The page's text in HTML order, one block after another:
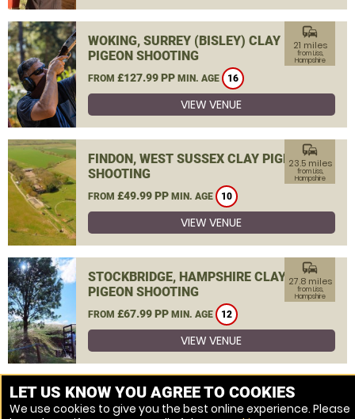
WOKING, SURREY (BISLEY) CLAY
PIGEON SHOOTING
FROM £127.99 PP MIN. AGE 16
commute
21 miles
from Liss,
Hampshire
VIEW VENUE
FINDON, WEST SUSSEX CLAY PIGEON
SHOOTING
FROM £49.99 PP MIN. AGE 10
commute
23.5 miles
from Liss,
Hampshire
VIEW VENUE
STOCKBRIDGE, HAMPSHIRE CLAY
PIGEON SHOOTING
FROM £67.99 PP MIN. AGE 12
commute
27.8 miles
from Liss,
Hampshire
VIEW VENUE
MORE VENUES
LET US KNOW YOU AGREE TO COOKIES
We use cookies to give you the best online experience. Please